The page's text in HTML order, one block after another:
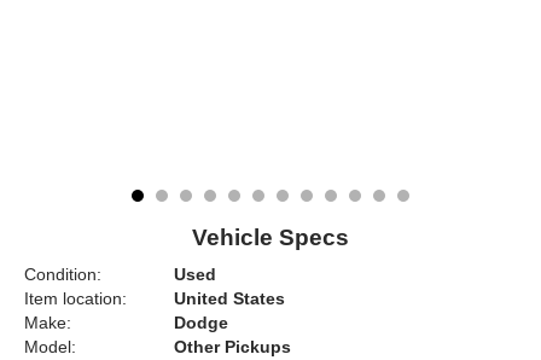
Vehicle Specs
Condition:
Used
Item location:
United States
Make:
Dodge
Model:
Other Pickups